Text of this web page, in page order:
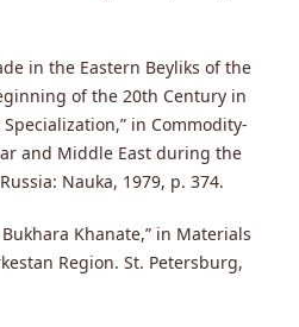
in the Eastern Beyliks of the
of the 20th Century in
in Commodity-
and Middle East during the
Nauka, 1979, p. 374.
Khanate,” in Materials
Region. St. Petersburg,